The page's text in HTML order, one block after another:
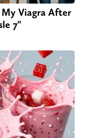
Viagra After
7"